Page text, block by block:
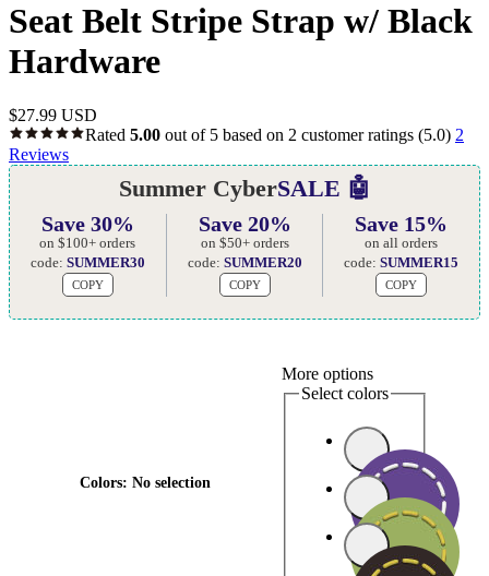
Seat Belt Stripe Strap w/ Black
Hardware
$27.99 USD
Rated 5.00 out of 5 based on 2 customer ratings (5.0) 2
Reviews
Summer CyberSALE 🤖
Save 30%
on $100+ orders
code: SUMMER30
COPY
Save 20%
on $50+ orders
code: SUMMER20
COPY
Save 15%
on all orders
code:SUMMER15
COPY
Colors: No selection
More options
Select colors